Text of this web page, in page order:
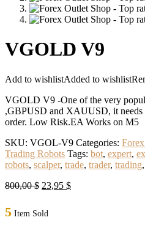
VGOLD V9
Add to wishlistAdded to wishlist
VGOLD V9 -One of the very
,GBPUSD and XAUUSD, it needs
order. Low Risk.EA Works on M5
SKU: VGOL-V9 Categories:
Trading Robots Tags: bot, expert,
robots, scalper, trade, trader, trading,
800,00$ Original
800,00 $.
23,95 $Current
5 Item Sold